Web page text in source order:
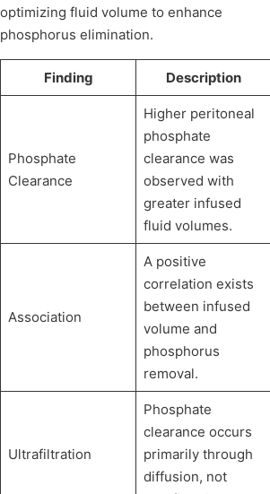
optimizing fluid volume to enhance
phosphorus elimination.
Finding Description
Phosphate
Clearance
Higher peritoneal
phosphate
clearance was
observed with
greater infused
fluid volumes.
Association
A positive
correlation exists
between infused
volume and
phosphorus
removal.
Ultrafiltration
Phosphate
clearance occurs
primarily through
diffusion, not